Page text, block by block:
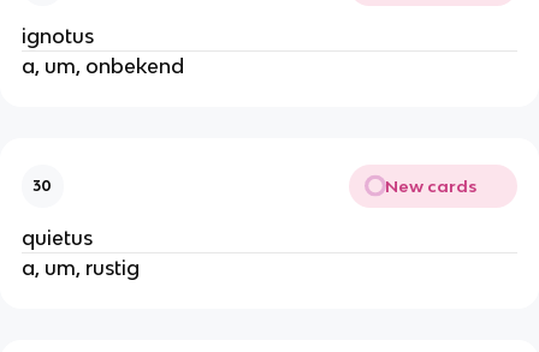
ignotus
a, um, onbekend
30 New cards
quietus
a, um, rustig